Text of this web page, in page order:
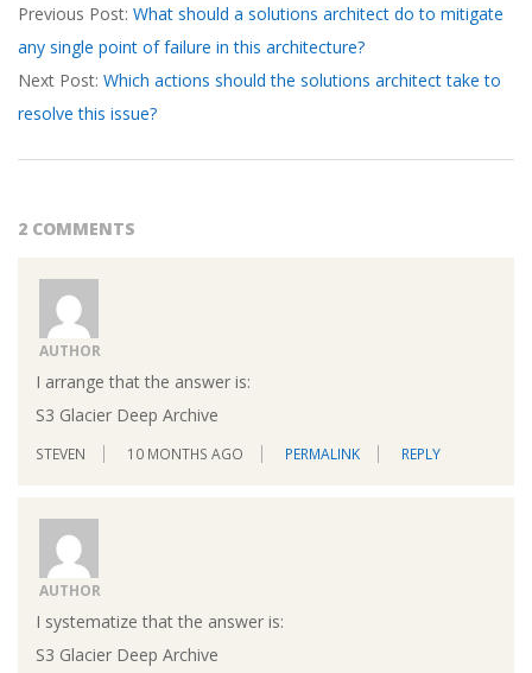
03-
21
Previous Post: What should a solutions architect do to mitigate
any single point of failure in this architecture?
Next Post: Which actions should the solutions architect take to
resolve this issue?
2 COMMENTS
AUTHOR
I arrange that the answer is:
S3 Glacier Deep Archive
STEVEN 10 MONTHS AGO PERMALINK REPLY
AUTHOR
I systematize that the answer is:
S3 Glacier Deep Archive